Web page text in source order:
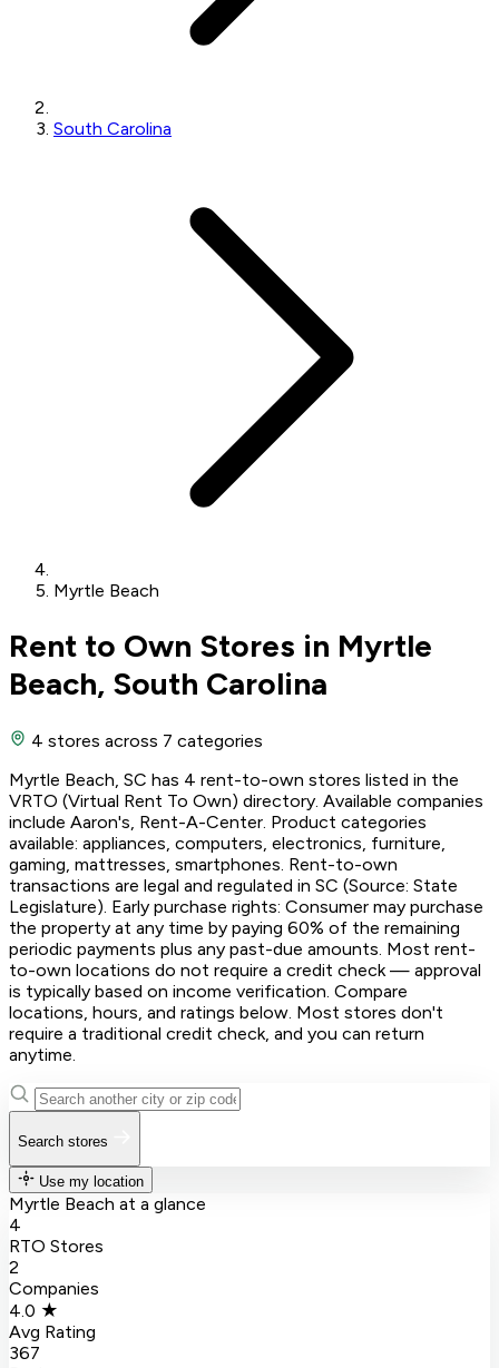
South Carolina
Myrtle Beach
Rent to Own Stores in Myrtle
Beach, South Carolina
4 stores across 7 categories
Myrtle Beach, SC has 4 rent-to-own stores listed in the
VRTO (Virtual Rent To Own) directory. Available companies
include Aaron's, Rent-A-Center. Product categories
available: appliances, computers, electronics, furniture,
gaming, mattresses, smartphones. Rent-to-own
transactions are legal and regulated in SC (Source: State
Legislature). Early purchase rights: Consumer may purchase
the property at any time by paying 60% of the remaining
periodic payments plus any past-due amounts. Most rent-
to-own locations do not require a credit check — approval
is typically based on income verification. Compare
locations, hours, and ratings below. Most stores don't
require a traditional credit check, and you can return
anytime.
Search stores
Use my location
Myrtle Beach at a glance
4
RTO Stores
2
Companies
4.0 ★
Avg Rating
367